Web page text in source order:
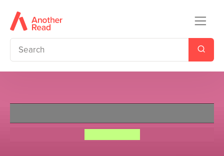
Undercover Princess
Connie Glynn